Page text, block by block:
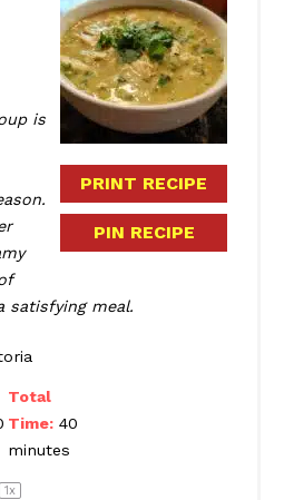
PRINT RECIPE
PIN RECIPE
is
satisfying meal.
Total
Time: 40
minutes
1x